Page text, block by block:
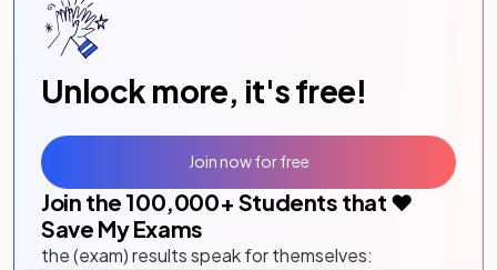
Unlock more, it's free!
Join the 100,000+ Students that ❤️
Save My Exams
the (exam) results speak for themselves:
Join now for free